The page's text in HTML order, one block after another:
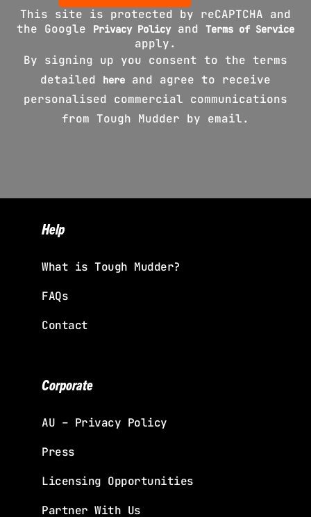
This site is protected by reCAPTCHA and
the Google
Privacy Policy and Terms of Service
apply.
By signing up you consent to the terms
detailed
here and agree to receive
personalised commercial communications
from Tough Mudder by email.
Help
What is Tough Mudder?
FAQs
Contact
Corporate
AU – Privacy Policy
Press
Licensing Opportunities
Partner With Us